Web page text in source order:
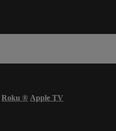
Roku ® Apple TV